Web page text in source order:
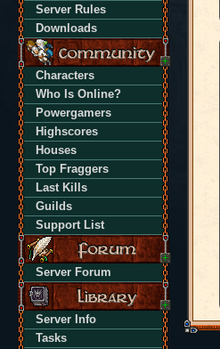
Server Rules
Downloads
Characters
Who Is Online?
Powergamers
Highscores
Houses
Top Fraggers
Last Kills
Guilds
Support List
Server Forum
Server Info
Tasks